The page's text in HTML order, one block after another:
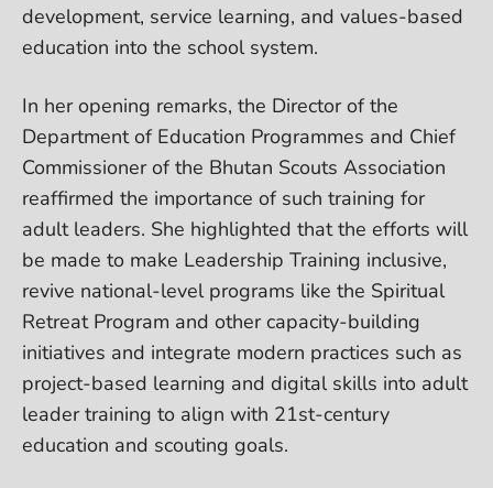
development, service learning, and values-based
education into the school system.
In her opening remarks, the Director of the
Department of Education Programmes and Chief
Commissioner of the Bhutan Scouts Association
reaffirmed the importance of such training for
adult leaders. She highlighted that the efforts will
be made to make Leadership Training inclusive,
revive national-level programs like the Spiritual
Retreat Program and other capacity-building
initiatives and integrate modern practices such as
project-based learning and digital skills into adult
leader training to align with 21st-century
education and scouting goals.